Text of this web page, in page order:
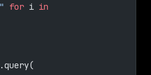
" for i in